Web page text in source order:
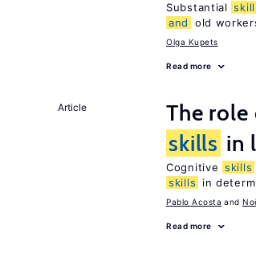
Substantial skill
and
old
Olga Kupets
Read more
Article The
skills in
Cognitive skills
skills
in
Pablo Acosta
Read more